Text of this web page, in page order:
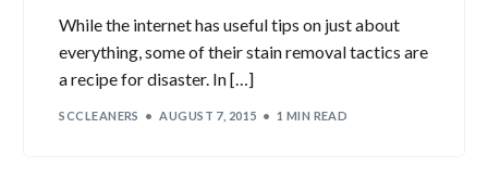
While the internet has useful tips on just about
everything, some of their stain removal tactics are
a recipe for disaster. In […]
SCCLEANERS AUGUST 7, 2015 1 MIN READ